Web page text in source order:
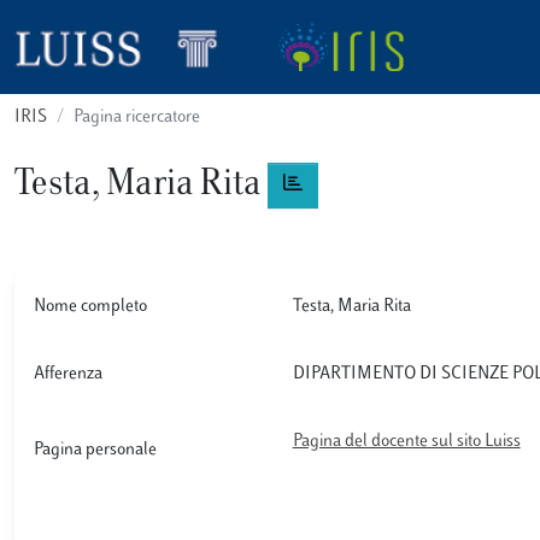
IRIS Pagina ricercatore
Testa, Maria Rita
Nome completo Testa, Maria Rita
Afferenza DIPARTIMENTO DI SCIENZE
Pagina personale Pagina del docente sul sito Luiss